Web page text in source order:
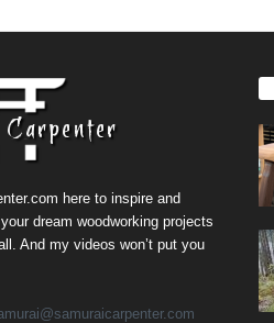
here to inspire and
dream woodworking projects
And my videos won’t put you